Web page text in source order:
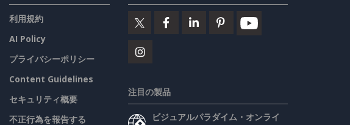
利用規約
AI Policy
プライバシーポリシー
Content Guidelines
セキュリティ概要
不正行為を報告する
注目の製品
ビジュアルパラダイム・オンライ